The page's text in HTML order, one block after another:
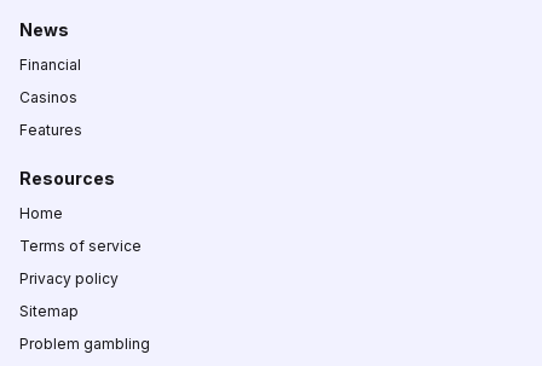
News
Financial
Casinos
Features
Resources
Home
Terms of service
Privacy policy
Sitemap
Problem gambling